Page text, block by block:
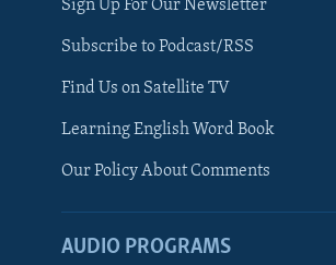
Sign Up For Our Newsletter
Subscribe to Podcast/RSS
Find Us on Satellite TV
Learning English Word Book
Our Policy About Comments
AUDIO PROGRAMS